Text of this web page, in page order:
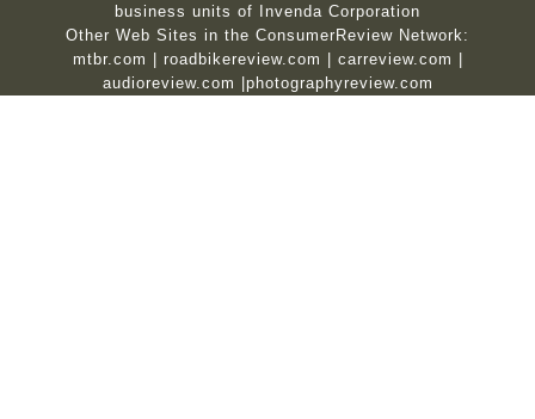
business units of Invenda Corporation
Other Web Sites in the ConsumerReview Network:
mtbr.com
roadbikereview.com carreview.com
audioreview.com
photographyreview.com